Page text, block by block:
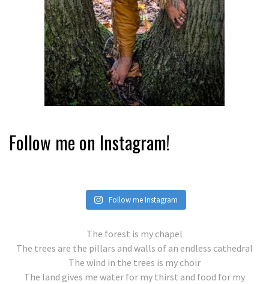
Follow me on Instagram!
Follow me Instagram
The forest is my chapel
The trees are the pillars and walls of an endless cathedral
The wind in the trees is my choir
The land gives me water for my thirst and food for my